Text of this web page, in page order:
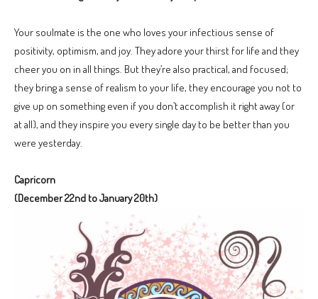
Your soulmate is the one who loves your infectious sense of
positivity, optimism, and joy. They adore your thirst for life and they
cheer you on in all things. But they’re also practical, and focused;
they bring a sense of realism to your life, they encourage you not to
give up on something even if you don’t accomplish it right away (or
at all), and they inspire you every single day to be better than you
were yesterday.
Capricorn
(December 22nd to January 20th)